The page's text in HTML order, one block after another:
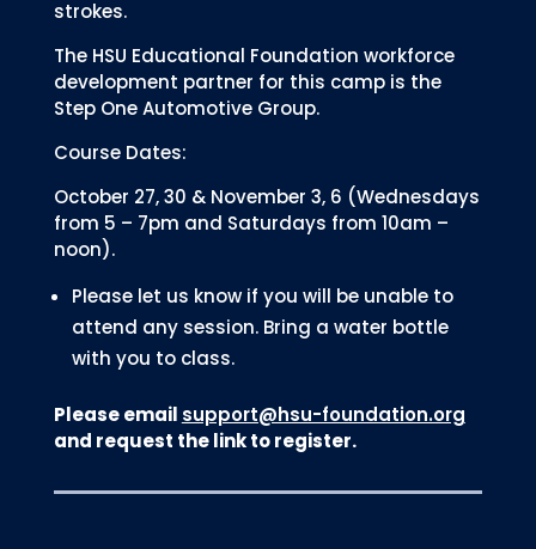
strokes.
The HSU Educational Foundation workforce
development partner for this camp is the
Step One Automotive Group.
Course Dates:
October 27, 30 & November 3, 6 (Wednesdays
from 5 – 7pm and Saturdays from 10am –
noon).
Please let us know if you will be unable to
attend any session. Bring a water bottle
with you to class.
Please email support@hsu-foundation.org
and request the link to register.